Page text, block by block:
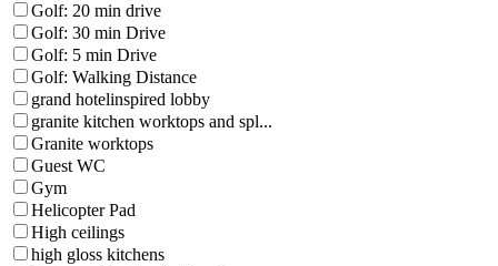
Golf: 20 min drive
Golf: 30 min Drive
Golf: 5 min Drive
Golf: Walking Distance
grand hotelinspired lobby
granite kitchen worktops and spl...
Granite worktops
Guest WC
Gym
Helicopter Pad
High ceilings
high gloss kitchens